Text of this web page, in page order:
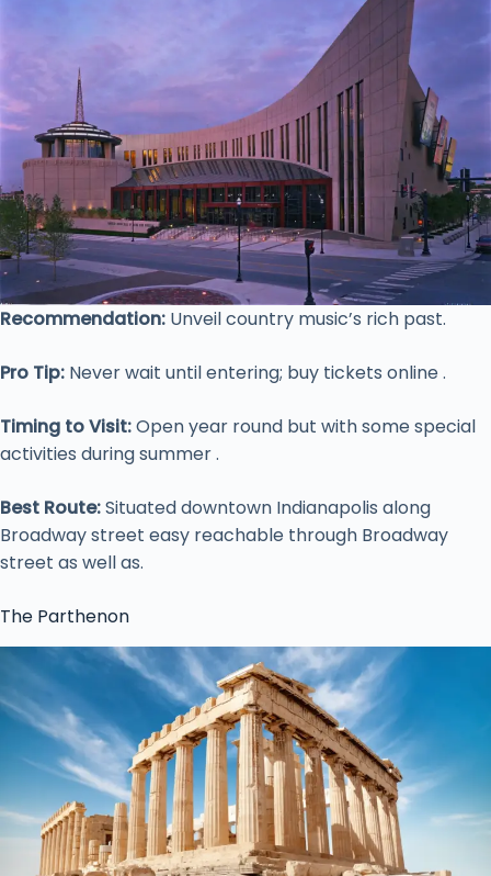
Recommendation: Unveil country music’s rich past.
Pro Tip: Never wait until entering; buy tickets online .
Timing to Visit:Open year round but with some special
activities during summer .
Best Route:Situated downtown Indianapolis along
Broadway street easy reachable through Broadway
street as well as.
The Parthenon